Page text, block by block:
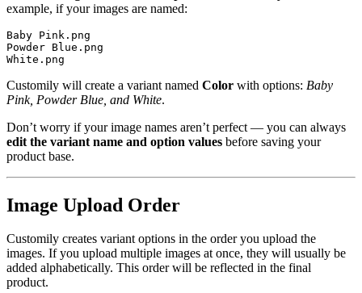
example, if your images are named:
Baby Pink.png
Powder Blue.png
White.png
Customily will create a variant named Color with options: Baby
Pink, Powder Blue, and White.
Don’t worry if your image names aren’t perfect — you can always
edit the variant name and option values before saving your
product base.
Image Upload Order
Customily creates variant options in the order you upload the
images. If you upload multiple images at once, they will usually be
added alphabetically. This order will be reflected in the final
product.